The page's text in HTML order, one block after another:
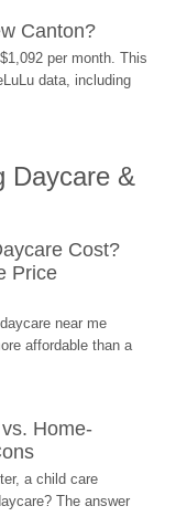
Canton?
per month. This
data, including
Daycare &
Cost?
Price
near me
affordable than a
Home-
a child care
The answer